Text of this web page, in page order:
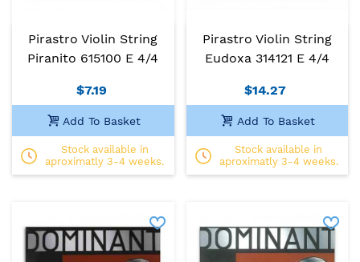
Pirastro Violin String
Piranito 615100 E 4/4
$7.19
Add To Basket
Stock available in
aproximatly 3-4 weeks.
Pirastro Violin String
Eudoxa 314121 E 4/4
$14.27
Add To Basket
Stock available in
aproximatly 3-4 weeks.